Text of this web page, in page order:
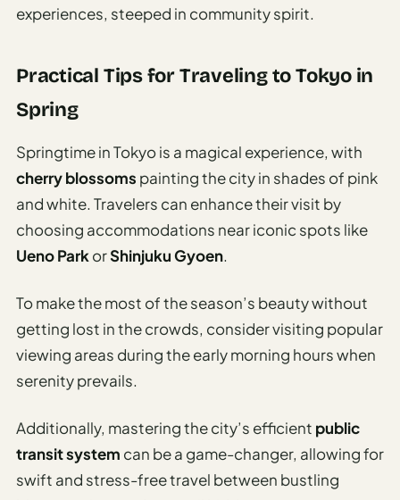
experiences, steeped in community spirit.
Practical Tips for Traveling to Tokyo in
Spring
Springtime in Tokyo is a magical experience, with
cherry blossoms painting the city in shades of pink
and white. Travelers can enhance their visit by
choosing accommodations near iconic spots like
Ueno Park orShinjuku Gyoen.
To make the most of the season’s beauty without
getting lost in the crowds, consider visiting popular
viewing areas during the early morning hours when
serenity prevails.
Additionally, mastering the city’s efficient public
transit system can be a game-changer, allowing for
swift and stress-free travel between bustling